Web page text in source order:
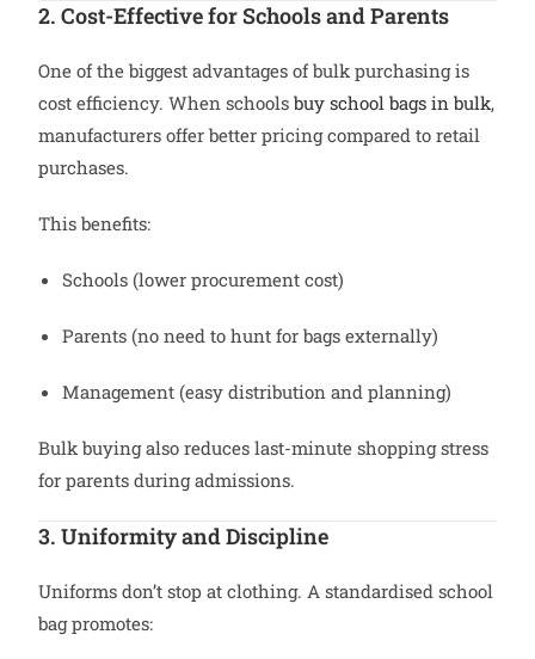
2. Cost-Effective for Schools and Parents
One of the biggest advantages of bulk purchasing is
cost efficiency. When schoolsbuy school bags in bulk,
manufacturers offer better pricing compared to retail
purchases.
This benefits:
Schools (lower procurement cost)
Parents (no need to hunt for bags externally)
Management (easy distribution and planning)
Bulk buying also reduces last-minute shopping stress
for parents during admissions.
3. Uniformity and Discipline
Uniforms don’t stop at clothing. A standardised school
bag promotes: